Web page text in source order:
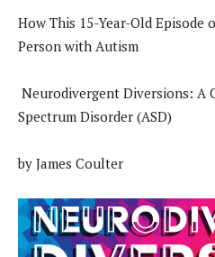
How This 15-Year-Old Episode
Person with Autism
Neurodivergent Diversions: A
Spectrum Disorder (ASD)
by James Coulter